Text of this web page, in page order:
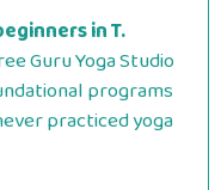
in T.
Guru Yoga Studio
programs
practiced yoga